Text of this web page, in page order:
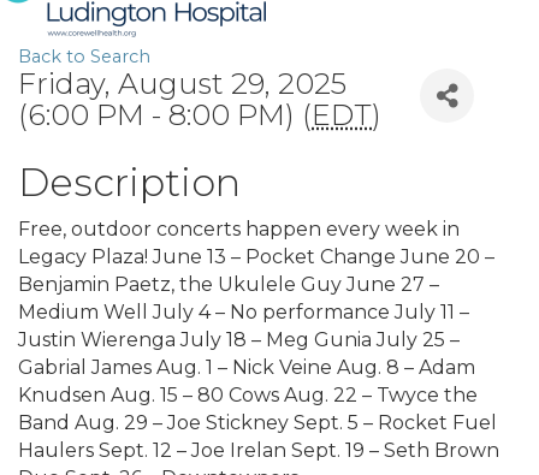
Back to Search
Friday, August 29, 2025
(6:00 PM - 8:00 PM) (EDT)
Description
Free, outdoor concerts happen every week in
Legacy Plaza! June 13 – Pocket Change June 20 –
Benjamin Paetz, the Ukulele Guy June 27 –
Medium Well July 4 – No performance July 11 –
Justin Wierenga July 18 – Meg Gunia July 25 –
Gabrial James Aug. 1 – Nick Veine Aug. 8 – Adam
Knudsen Aug. 15 – 80 Cows Aug. 22 – Twyce the
Band Aug. 29 – Joe Stickney Sept. 5 – Rocket Fuel
Haulers Sept. 12 – Joe Irelan Sept. 19 – Seth Brown